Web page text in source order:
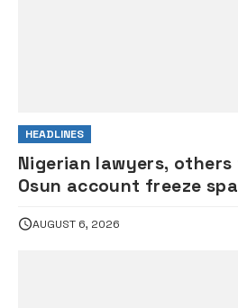
HEADLINES
Nigerian lawyers, others
Osun account freeze
AUGUST 6, 2026